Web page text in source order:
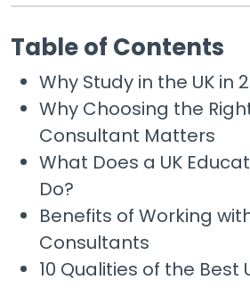
Table of Contents
Why Study in the UK in
Why Choosing the
Consultant Matters
What Does a UK
Do?
Benefits of Working
Consultants
10 Qualities of the Best